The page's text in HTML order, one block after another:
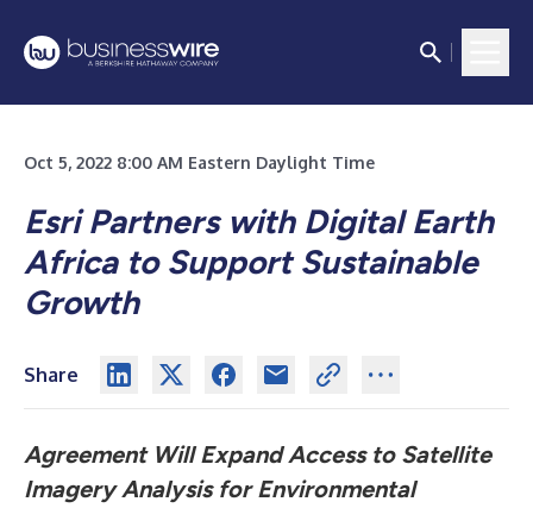
Oct 5, 2022 8:00 AM Eastern Daylight Time
Esri Partners with Digital Earth
Africa to Support Sustainable
Growth
Share
Agreement Will Expand Access to Satellite
Imagery Analysis for Environmental